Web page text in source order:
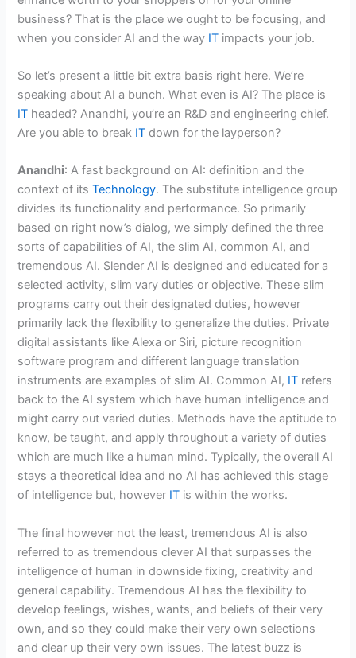
business? That is the place we ought to be focusing, and
when you consider AI and the way IT impacts your job.
So let’s present a little bit extra basis right here. We’re
speaking about AI a bunch. What even is AI? The place is
IT headed? Anandhi, you’re an R&D and engineering chief.
Are you able to break IT down for the layperson?
Anandhi: A fast background on AI: definition and the
context of itsTechnology. The substitute intelligence group
divides its functionality and performance. So primarily
based on right now’s dialog, we simply defined the three
sorts of capabilities of AI, the slim AI, common AI, and
tremendous AI. Slender AI is designed and educated for a
selected activity, slim vary duties or objective. These slim
programs carry out their designated duties, however
primarily lack the flexibility to generalize the duties. Private
digital assistants like Alexa or Siri, picture recognition
software program and different language translation
instruments are examples of slim AI. Common AI, IT refers
back to the AI system which have human intelligence and
might carry out varied duties. Methods have the aptitude to
know, be taught, and apply throughout a variety of duties
which are much like a human mind. Typically, the overall AI
stays a theoretical idea and no AI has achieved this stage
of intelligence but, however IT is within the works.
The final however not the least, tremendous AI is also
referred to as tremendous clever AI that surpasses the
intelligence of human in downside fixing, creativity and
general capability. Tremendous AI has the flexibility to
develop feelings, wishes, wants, and beliefs of their very
own, and so they could make their very own selections
and clear up their very own issues. The latest buzz is